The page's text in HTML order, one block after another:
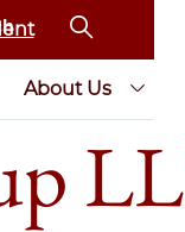
About Us